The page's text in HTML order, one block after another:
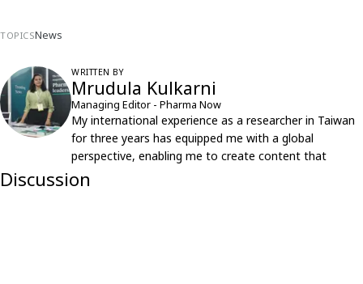
TOPICSNews
WRITTEN BY
Mrudula Kulkarni
Managing Editor - Pharma Now
My international experience as a researcher in Taiwan
for three years has equipped me with a global
perspective, enabling me to create content that
resonates with an international audience.
Discussion